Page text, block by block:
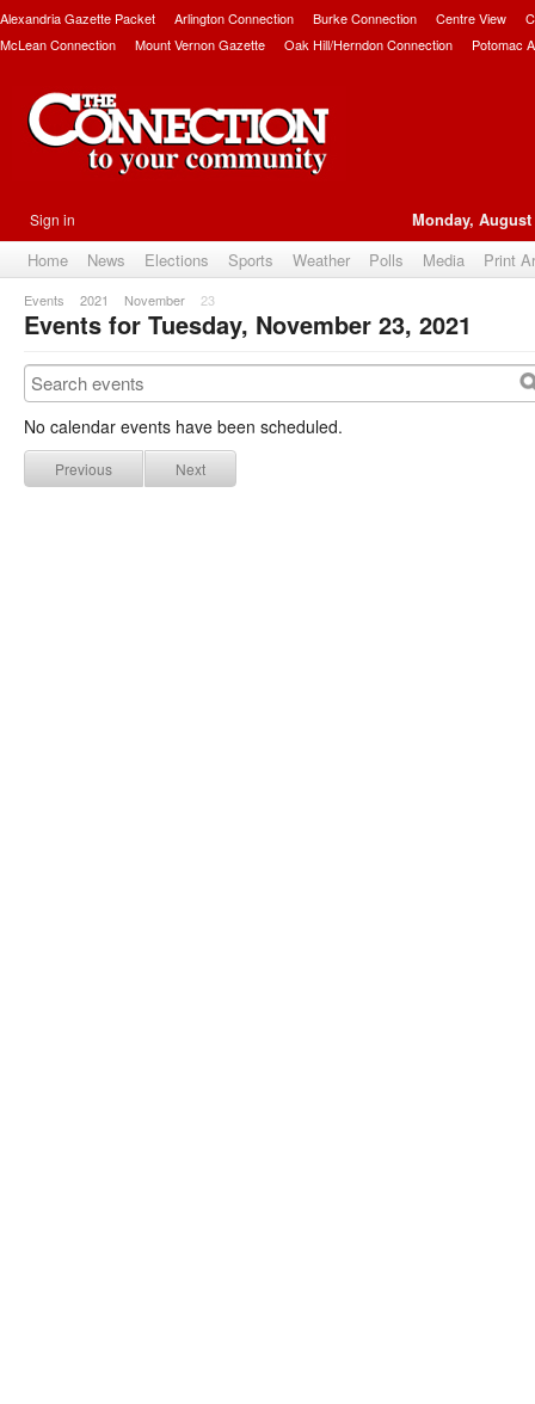
Alexandria Gazette Packet Arlington Connection Burke Connection Centre View
McLean Connection
Mount Vernon Gazette Oak Hill/Herndon Connection Potomac
Sign in Monday, August
Home News Elections Sports Weather Polls Media Print
Events 2021 November 23
Events for Tuesday, November 23, 2021
No calendar events have been scheduled.
Previous Next